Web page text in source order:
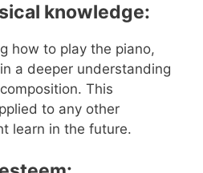
knowledge:
how to play the piano,
a deeper understanding
This
to any other
learn in the future.